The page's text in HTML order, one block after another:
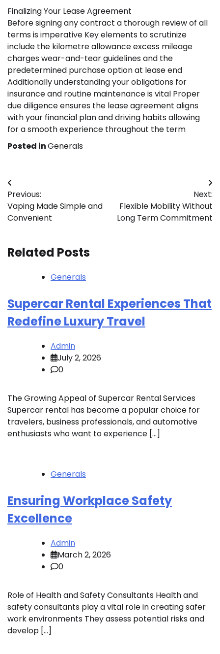
Finalizing Your Lease Agreement
Before signing any contract a thorough review of all
terms is imperative Key elements to scrutinize
include the kilometre allowance excess mileage
charges wear-and-tear guidelines and the
predetermined purchase option at lease end
Additionally understanding your obligations for
insurance and routine maintenance is vital Proper
due diligence ensures the lease agreement aligns
with your financial plan and driving habits allowing
for a smooth experience throughout the term
Posted inGenerals
Post
navigation
Previous:
Vaping Made Simple and
Convenient
Next:
Flexible Mobility Without
Long Term Commitment
Related Posts
Generals
Supercar Rental Experiences That
Redefine Luxury Travel
Admin
July 2, 2026
0
The Growing Appeal of Supercar Rental Services
Supercar rental has become a popular choice for
travelers, business professionals, and automotive
enthusiasts who want to experience […]
Generals
Ensuring Workplace Safety
Excellence
Admin
March 2, 2026
0
Role of Health and Safety Consultants Health and
safety consultants play a vital role in creating safer
work environments They assess potential risks and
develop […]